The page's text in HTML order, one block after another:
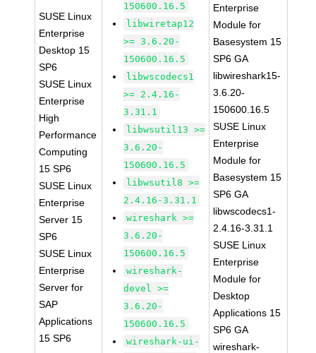
SUSE Linux
Enterprise
Desktop 15
SP6
SUSE Linux
Enterprise
High
Performance
Computing
15 SP6
SUSE Linux
Enterprise
Server 15
SP6
SUSE Linux
Enterprise
Server for
SAP
Applications
15 SP6
150600.16.5
libwiretap12
>= 3.6.20-
150600.16.5
libwscodecs1
>= 2.4.16-
3.31.1
libwsutil13 >=
3.6.20-
150600.16.5
libwsutil8 >=
2.4.16-3.31.1
wireshark >=
3.6.20-
150600.16.5
wireshark-
devel >=
3.6.20-
150600.16.5
wireshark-ui-
Enterprise
Module for
Basesystem 15
SP6 GA
libwireshark15-
3.6.20-
150600.16.5
SUSE Linux
Enterprise
Module for
Basesystem 15
SP6 GA
libwscodecs1-
2.4.16-3.31.1
SUSE Linux
Enterprise
Module for
Desktop
Applications 15
SP6 GA
wireshark-